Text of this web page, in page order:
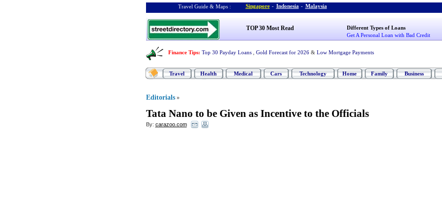
Travel Guide & Maps : Singapore - Indonesia - Malaysia
TOP 30 Most Read
Different Types of Loans
Get A Personal Loan with Bad Credit
Finance Tips: Top 30 Payday Loans Gold Forecast for 2026 & Low Mortgage Payments
Travel Health Medical Cars Technology Home Family Business
Editorials »
Tata Nano to be Given as Incentive to the Officials
By: carazoo.com